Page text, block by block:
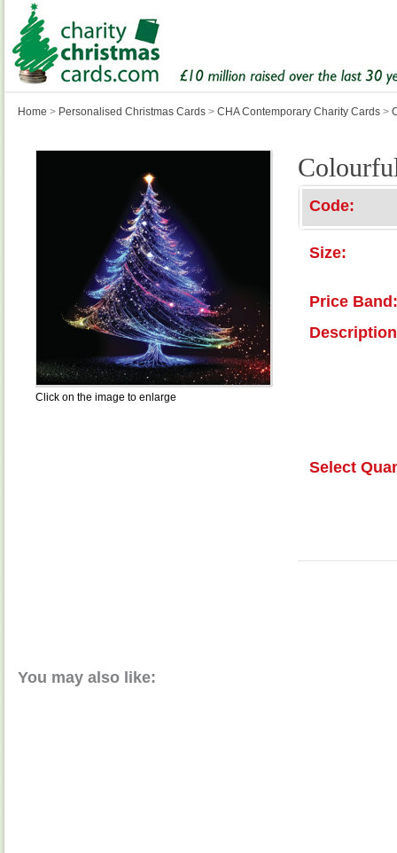
Home > Personalised Christmas Cards > CHA Contemporary Charity Cards >
Click on the image to enlarge
Code:
Size:
Price Band:
Select
You may also like: